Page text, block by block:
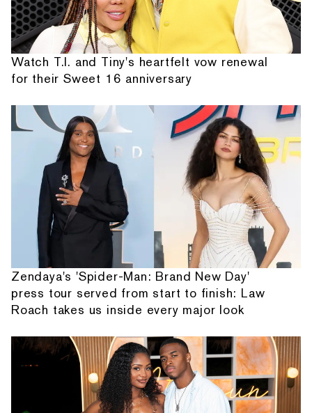
Watch T.I. and Tiny's heartfelt vow renewal
for their Sweet 16 anniversary
Zendaya's 'Spider-Man: Brand New Day'
press tour served from start to finish: Law
Roach takes us inside every major look